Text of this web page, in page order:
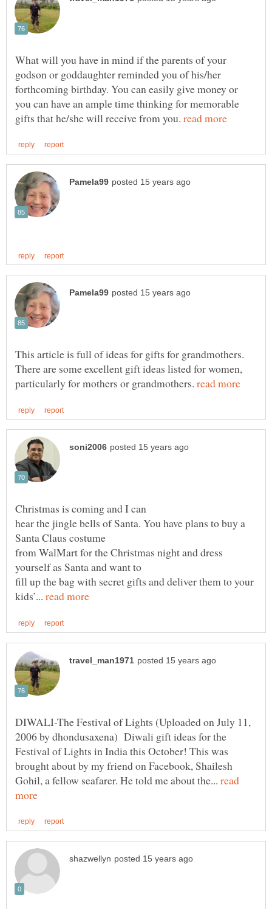
What will you have in mind if the parents of your
godson or goddaughter reminded you of his/her
forthcoming birthday. You can easily give money or
you can have an ample time thinking for memorable
gifts that he/she will receive from you.
This article is full of ideas for gifts for grandmothers.
There are some excellent gift ideas listed for women,
particularly for mothers or grandmothers.
hear the jingle bells of Santa. You have plans to buy a
from WalMart for the Christmas night and dress
fill up the bag with secret gifts and deliver them to your
kids’...
DIWALI-The Festival of Lights (Uploaded on July 11,
2006 by dhondusaxena) Diwali gift ideas for the
Festival of Lights in India this October! This was
brought about by my friend on Facebook, Shailesh
Gohil, a fellow seafarer. He told me about the... read